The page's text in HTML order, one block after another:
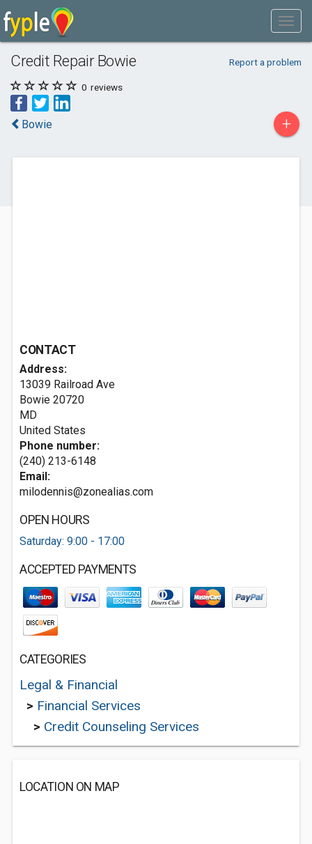
Credit Repair Bowie Report a problem
0 reviews
Bowie +
CONTACT
Address:
13039 Railroad Ave
Bowie 20720
MD
United States
Phone number:
(240) 213-6148
Email:
milodennis@zonealias.com
OPEN HOURS
Saturday: 9:00 - 17:00
ACCEPTED PAYMENTS
CATEGORIES
Legal & Financial
> Financial Services
> Credit Counseling Services
LOCATION ON MAP